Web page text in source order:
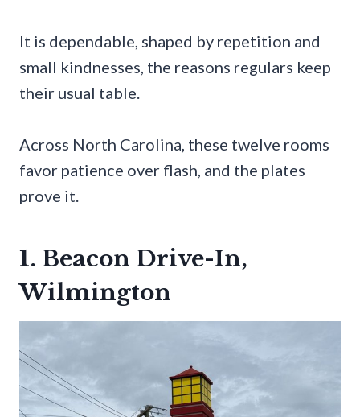
It is dependable, shaped by repetition and
small kindnesses, the reasons regulars keep
their usual table.
Across North Carolina, these twelve rooms
favor patience over flash, and the plates
prove it.
1. Beacon Drive-In,
Wilmington